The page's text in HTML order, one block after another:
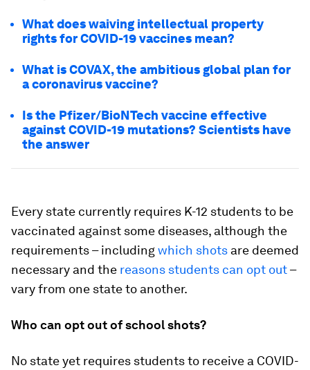
What does waiving intellectual property
rights for COVID-19 vaccines mean?
What is COVAX, the ambitious global plan for
a coronavirus vaccine?
Is the Pfizer/BioNTech vaccine effective
against COVID-19 mutations? Scientists have
the answer
Every state currently requires K-12 students to be
vaccinated against some diseases, although the
requirements – includingwhich shots are deemed
necessary and the reasons students can opt out–
vary from one state to another.
Who can opt out of school shots?
No state yet requires students to receive a COVID-